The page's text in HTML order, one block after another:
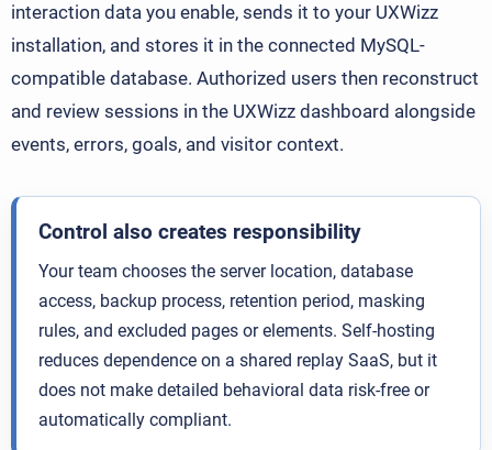
interaction data you enable, sends it to your UXWizz
installation, and stores it in the connected MySQL-
compatible database. Authorized users then reconstruct
and review sessions in the UXWizz dashboard alongside
events, errors, goals, and visitor context.
Control also creates responsibility
Your team chooses the server location, database
access, backup process, retention period, masking
rules, and excluded pages or elements. Self-hosting
reduces dependence on a shared replay SaaS, but it
does not make detailed behavioral data risk-free or
automatically compliant.